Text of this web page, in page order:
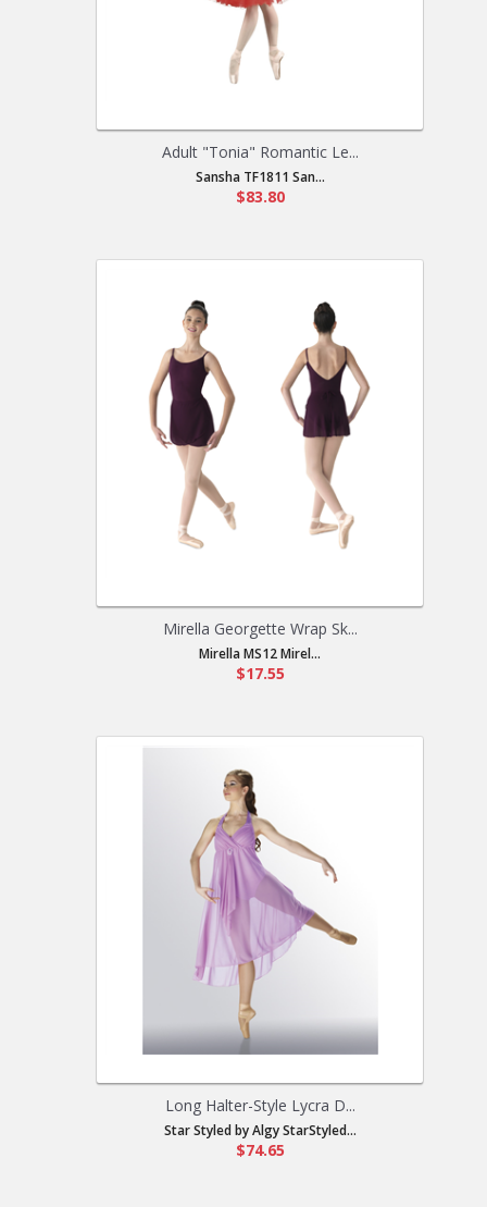
Adult "Tonia" Romantic Le...
Sansha TF1811 San...
$83.80
Mirella Georgette Wrap Sk...
Mirella MS12 Mirel...
$17.55
Long Halter-Style Lycra D...
Star Styled by Algy StarStyled...
$74.65